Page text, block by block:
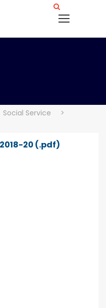
Social Service
>
20 (.pdf)